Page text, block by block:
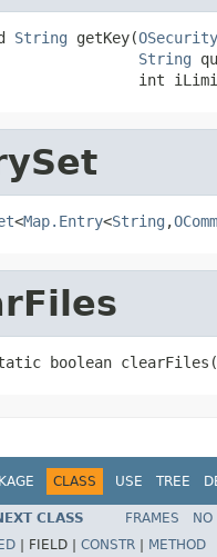
String getKey(
String
int
<Map.Entry<String ,
boolean clearFiles(
CLASS USE TREE
CLASS FRAMES NO
FIELD | CONSTR METHOD